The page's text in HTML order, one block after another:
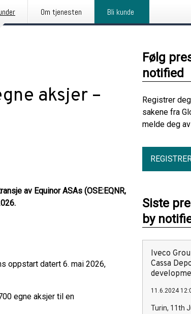
Om tjenesten Bli kunde
aksjer –
av Equinor ASAs (OSE:EQNR,
oppstart datert 6. mai 2026,
egne aksjer til en
Følg
notified
Registrer
sakene fra
melde deg
Siste
by
Iveco
Cassa
11.6.2024
Turin, 11th